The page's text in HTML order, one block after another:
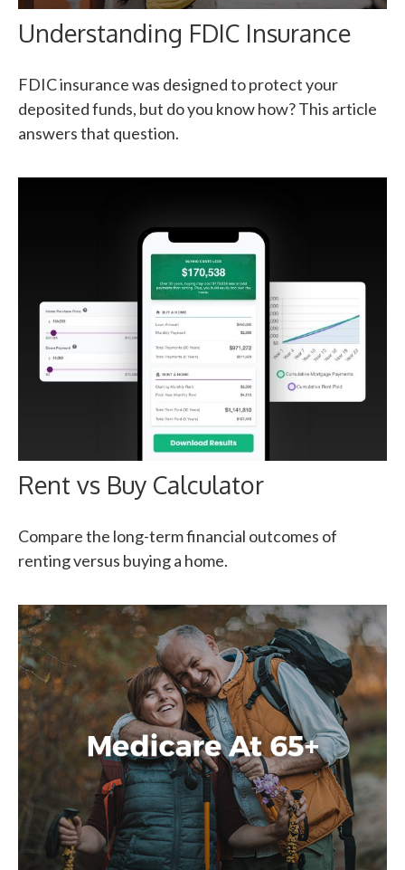
Understanding FDIC Insurance
FDIC insurance was designed to protect your
deposited funds, but do you know how? This article
answers that question.
Rent vs Buy Calculator
Compare the long-term financial outcomes of
renting versus buying a home.